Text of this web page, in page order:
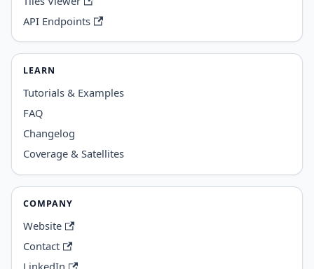
API Endpoints
LEARN
Tutorials & Examples
FAQ
Changelog
Coverage & Satellites
COMPANY
Website
Contact